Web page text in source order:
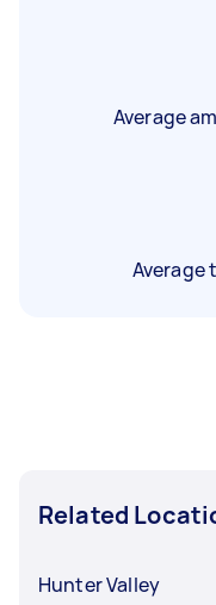
Average
Average
Related
Hunter Valley